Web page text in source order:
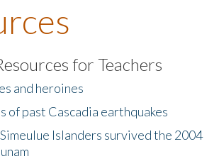
Exchange
for Teachers
and heroines
of past Cascadia earthquakes
Islanders survived the 2004